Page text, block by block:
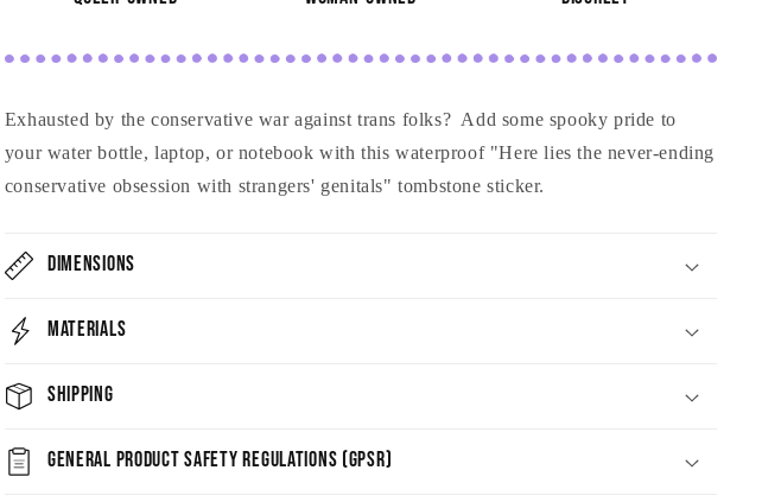
Exhausted by the conservative war against trans folks? Add some spooky pride to
your water bottle, laptop, or notebook with this waterproof "Here lies the never-ending
conservative obsession with strangers' genitals" tombstone sticker.
Dimensions
Materials
Shipping
General Product Safety Regulations (GPSR)